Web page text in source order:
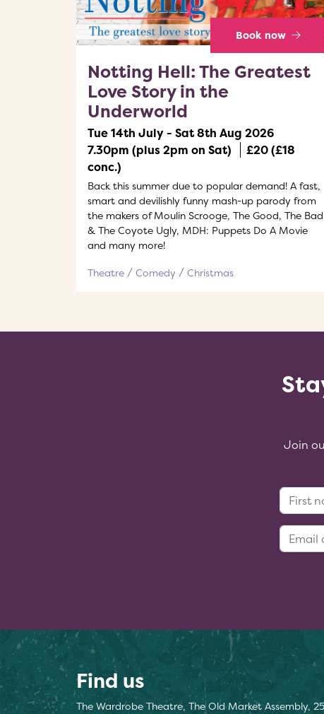
Book now
Notting Hell: The Greatest
Love Story in the
Underworld
Tue 14th July - Sat 8th Aug 2026
7.30pm (plus 2pm on Sat)
£20 (£18
conc.)
Back this summer due to popular demand! A fast,
smart and devilishly funny mash-up parody from
the makers of Moulin Scrooge, The Good, The Bad
& The Coyote Ugly, MDH: Puppets Do A Movie
and many more!
Theatre Comedy Christmas
Join
Find us
The Wardrobe Theatre, The Old Market Assembly, 25